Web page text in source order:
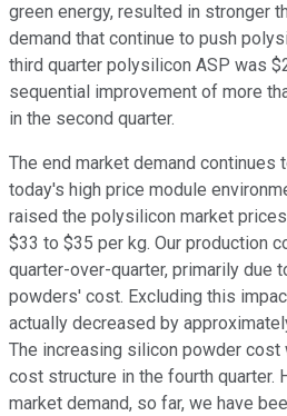
green energy, resulted in stronger
demand that continue to push
third quarter polysilicon ASP was
sequential improvement of more
in the second quarter.
The end market demand continues
today's high price module
raised the polysilicon market
$33 to $35 per kg. Our production
quarter-over-quarter, primarily due
powders' cost. Excluding this
actually decreased by
The increasing silicon powder
cost structure in the fourth quarter.
market demand, so far, we have